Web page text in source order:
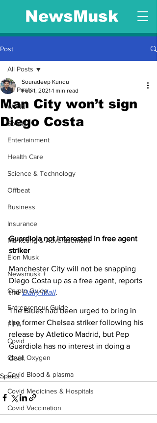
NewsMusk
Post
All Posts
World
Sports
Entertainment
Health Care
Science & Technology
Offbeat
Business
Insurance
Marketing & Advertisement
Elon Musk
Newsmusk +
Crypto Guide
Entrepreneur Guide
FIFA
Covid
Covid Oxygen
Covid Blood & plasma
Covid Medicines & Hospitals
Covid Vaccination
All Posts
Man City won’t sign
Diego Costa
Souradeep Kundu
Feb 1, 2021 1 min read
Guardiola not interested in free agent
striker
Manchester City will not be snapping
Diego Costa up as a free agent, reports
the Daily Mail.
The Blues had been urged to bring in
the former Chelsea striker following his
release by Atletico Madrid, but Pep
Guardiola has no interest in doing a
deal.
Sports